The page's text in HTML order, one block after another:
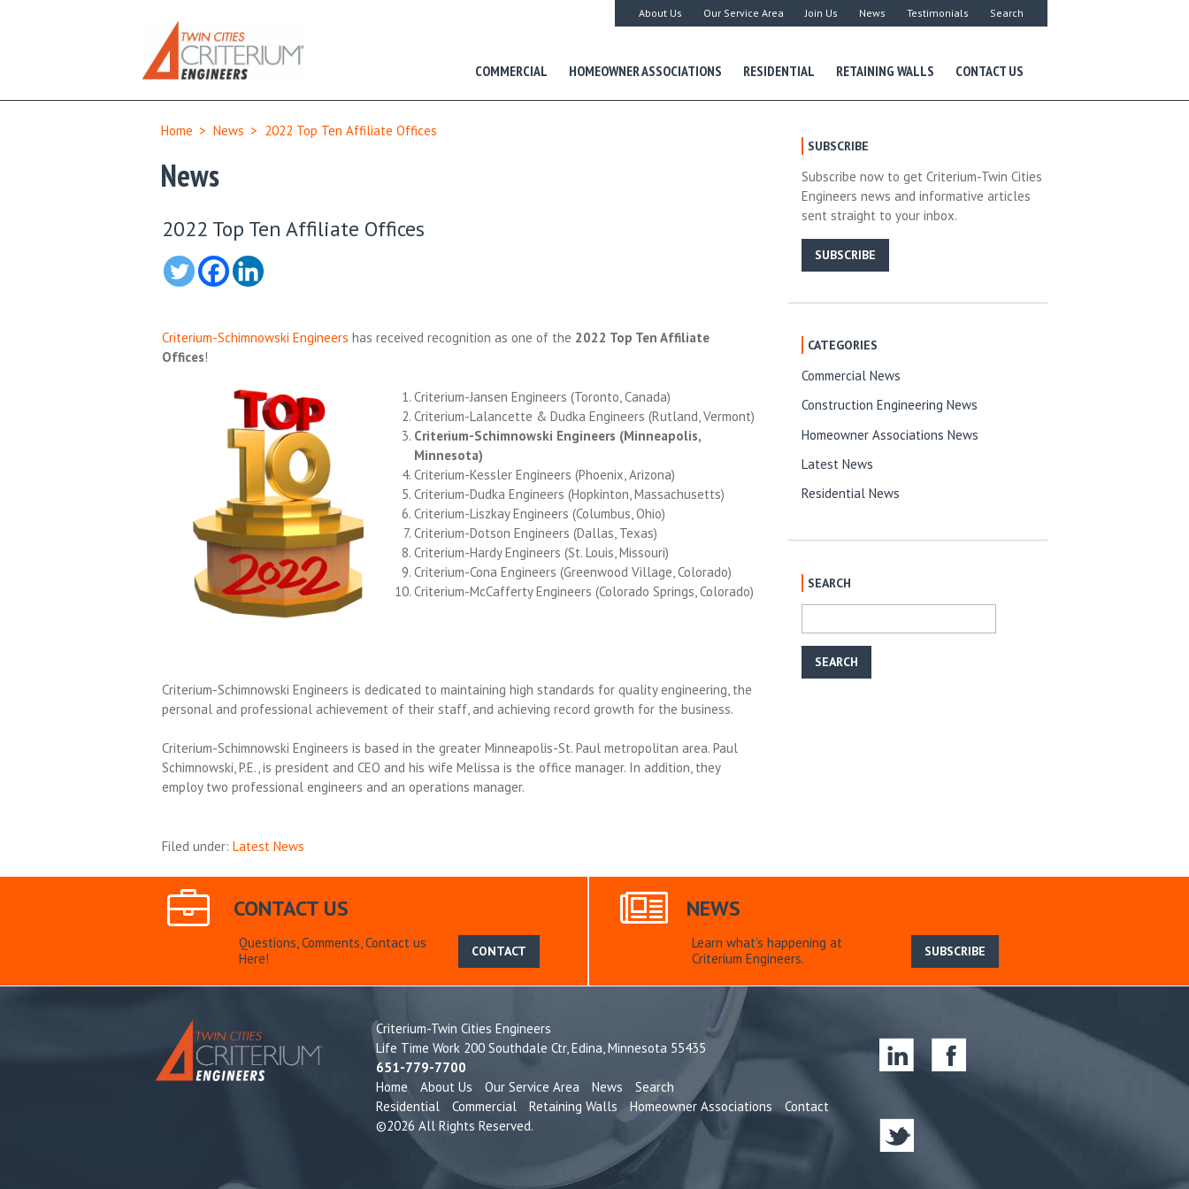
About Us Our Service Area Join Us News Testimonials Search
COMMERCIAL HOMEOWNER ASSOCIATIONS RESIDENTIAL RETAINING WALLS CONTACT US
Home > News > 2022 Top Ten Affiliate Offices
News
2022 Top Ten Affiliate Offices
Criterium-Schimnowski Engineers has received recognition as one of the 2022 Top Ten Affiliate
Offices!
Criterium-Jansen Engineers (Toronto, Canada)
Criterium-Lalancette & Dudka Engineers (Rutland, Vermont)
Criterium-Schimnowski Engineers (Minneapolis,
Minnesota)
Criterium-Kessler Engineers (Phoenix, Arizona)
Criterium-Dudka Engineers (Hopkinton, Massachusetts)
Criterium-Liszkay Engineers (Columbus, Ohio)
Criterium-Dotson Engineers (Dallas, Texas)
Criterium-Hardy Engineers (St. Louis, Missouri)
Criterium-Cona Engineers (Greenwood Village, Colorado)
Criterium-McCafferty Engineers (Colorado Springs, Colorado)
Criterium-Schimnowski Engineers is dedicated to maintaining high standards for quality engineering, the
personal and professional achievement of their staff, and achieving record growth for the business.
Criterium-Schimnowski Engineers is based in the greater Minneapolis-St. Paul metropolitan area. Paul
Schimnowski, P.E., is president and CEO and his wife Melissa is the office manager. In addition, they
employ two professional engineers and an operations manager.
Filed under: Latest News
SUBSCRIBE
Subscribe now to get Criterium-Twin Cities
Engineers news and informative articles
sent straight to your inbox.
SUBSCRIBE
CATEGORIES
Commercial News
Construction Engineering News
Homeowner Associations News
Latest News
Residential News
SEARCH
CONTACT US
Questions, Comments, Contact us
Here!
CONTACT
NEWS
Learn what’s happening at
Criterium Engineers.
SUBSCRIBE
Criterium-Twin Cities Engineers
Life Time Work 200 Southdale Ctr,Edina, Minnesota 55435
651-779-7700
Home
About Us Our Service Area News
Search
Residential
Commercial Retaining Walls Homeowner Associations
Contact
©2026 All Rights Reserved.